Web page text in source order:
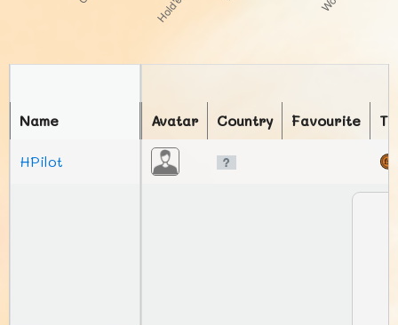
Avatar Country Favourite
Name
HPilot